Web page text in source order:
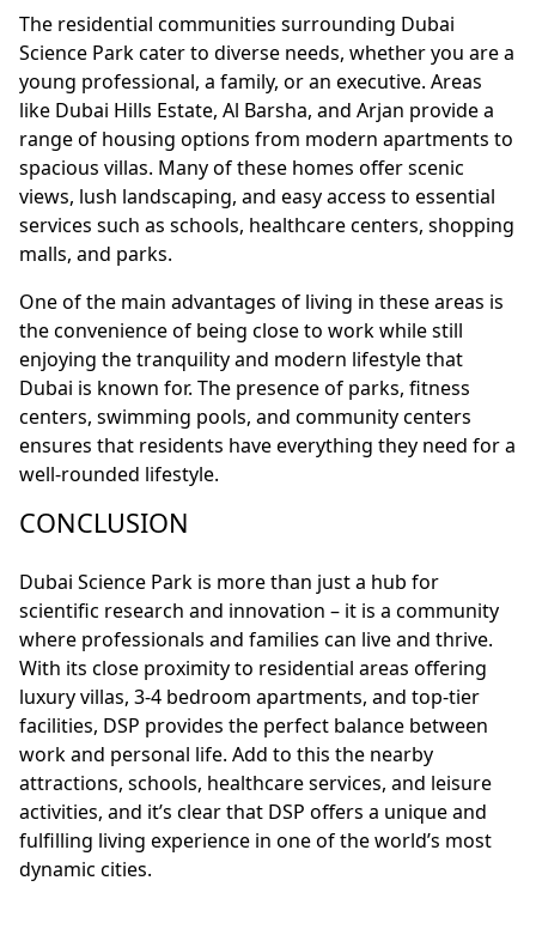
The residential communities surrounding Dubai
Science Park cater to diverse needs, whether you are a
young professional, a family, or an executive. Areas
like Dubai Hills Estate, Al Barsha, and Arjan provide a
range of housing options from modern apartments to
spacious villas. Many of these homes offer scenic
views, lush landscaping, and easy access to essential
services such as schools, healthcare centers, shopping
malls, and parks.
One of the main advantages of living in these areas is
the convenience of being close to work while still
enjoying the tranquility and modern lifestyle that
Dubai is known for. The presence of parks, fitness
centers, swimming pools, and community centers
ensures that residents have everything they need for a
well-rounded lifestyle.
CONCLUSION
Dubai Science Park is more than just a hub for
scientific research and innovation – it is a community
where professionals and families can live and thrive.
With its close proximity to residential areas offering
luxury villas, 3-4 bedroom apartments, and top-tier
facilities, DSP provides the perfect balance between
work and personal life. Add to this the nearby
attractions, schools, healthcare services, and leisure
activities, and it’s clear that DSP offers a unique and
fulfilling living experience in one of the world’s most
dynamic cities.